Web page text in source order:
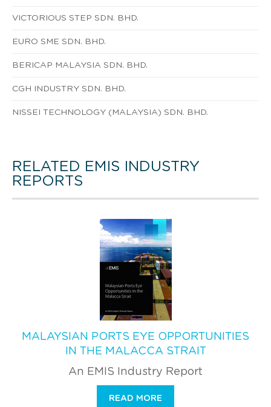
VICTORIOUS STEP SDN. BHD.
EURO SME SDN. BHD.
BERICAP MALAYSIA SDN. BHD.
CGH INDUSTRY SDN. BHD.
NISSEI TECHNOLOGY (MALAYSIA) SDN. BHD.
RELATED EMIS INDUSTRY
REPORTS
MALAYSIAN PORTS EYE OPPORTUNITIES
IN THE MALACCA STRAIT
An EMIS Industry Report
READ MORE